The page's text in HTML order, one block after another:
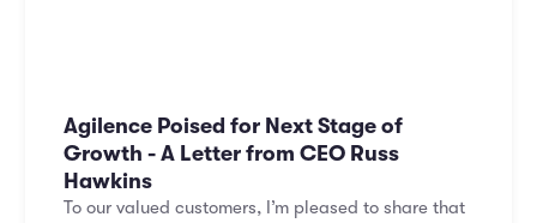
Agilence Poised for Next Stage of
Growth - A Letter from CEO Russ
Hawkins
To our valued customers, I’m pleased to share that